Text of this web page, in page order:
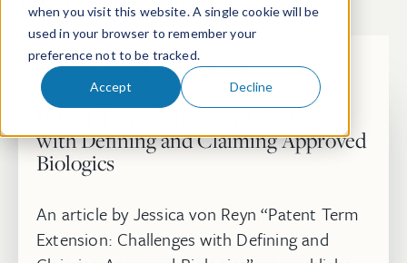
when you visit this website. A single cookie will be
used in your browser to remember your
preference not to be tracked.
Accept Decline
Articles Patent Biotechnology
Patent Term Extension: Challenges
with Defining and Claiming Approved
Biologics
An article by Jessica von Reyn “Patent Term
Extension: Challenges with Defining and